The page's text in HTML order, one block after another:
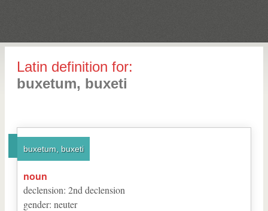
Latin definition for:
buxetum, buxeti
buxetum, buxeti
noun
declension: 2nd declension
gender: neuter